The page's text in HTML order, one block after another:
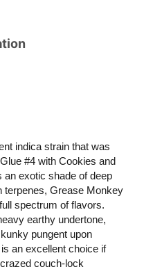
indica strain that was
#4 with Cookies and
exotic shade of deep
terpenes, Grease Monkey
spectrum of flavors.
earthy undertone,
pungent upon
an excellent choice if
couch-lock